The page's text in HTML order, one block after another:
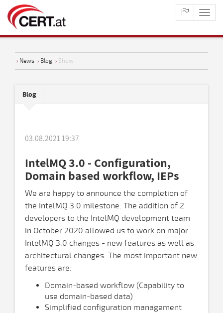
› News › Blog › Show
Blog
03.08.2021 19:37
IntelMQ 3.0 - Configuration,
Domain based workflow, IEPs
We are happy to announce the completion of
the IntelMQ 3.0 milestone. The addition of 2
developers to the IntelMQ development team
in October 2020 allowed us to work on major
IntelMQ 3.0 changes - new features as well as
architectural changes. The most important new
features are:
Domain-based workflow (Capability to
use domain-based data)
Simplified configuration management